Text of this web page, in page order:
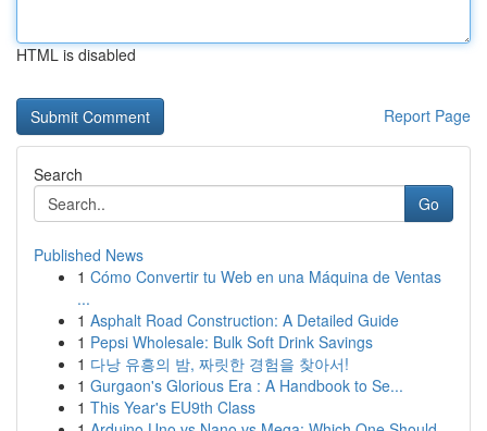
HTML is disabled
Report Page
Search
Go
Published News
1 Cómo Convertir tu Web en una Máquina de Ventas
...
1 Asphalt Road Construction: A Detailed Guide
1 Pepsi Wholesale: Bulk Soft Drink Savings
1 다낭 유흥의 밤, 짜릿한 경험을 찾아서!
1 Gurgaon's Glorious Era : A Handbook to Se...
1 This Year's EU9th Class